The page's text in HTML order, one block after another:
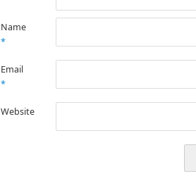
Name
*
Email
*
Website